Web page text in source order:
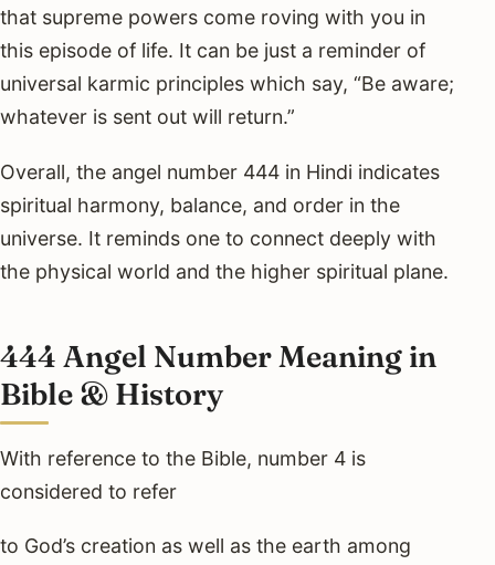
that supreme powers come roving with you in
this episode of life. It can be just a reminder of
universal karmic principles which say, “Be aware;
whatever is sent out will return.”
Overall, the angel number 444 in Hindi indicates
spiritual harmony, balance, and order in the
universe. It reminds one to connect deeply with
the physical world and the higher spiritual plane.
444 Angel Number Meaning in
Bible & History
With reference to the Bible, number 4 is
considered to refer
to God’s creation as well as the earth among